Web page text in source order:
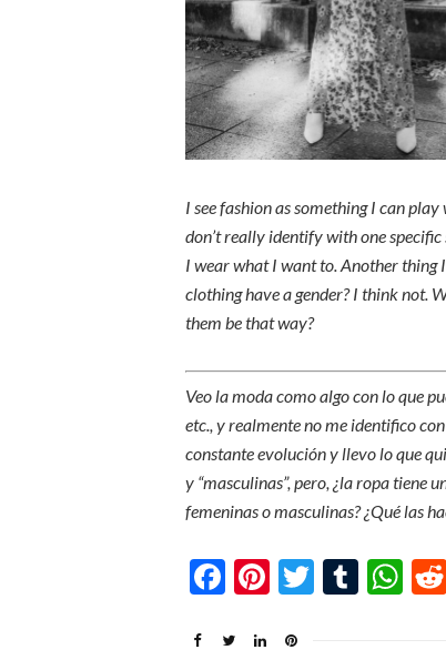
I see fashion as something I can
don’t really identify with one
I wear what I want to. Another thing I
clothing have a gender? I think not.
them be that way?
Veo la moda como algo con lo que
etc., y realmente no me identifico
constante evolución y llevo lo que
y “masculinas”, pero, ¿la ropa tiene
femeninas o masculinas? ¿Qué las
Facebook
Pinterest
Twitter